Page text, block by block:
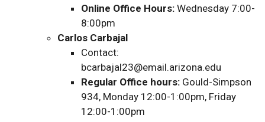
Online Office Hours: Wednesday 7:00-
8:00pm
Carlos Carbajal
Contact:
bcarbajal23@email.arizona.edu
Regular Office hours: Gould-Simpson
934, Monday 12:00-1:00pm, Friday
12:00-1:00pm